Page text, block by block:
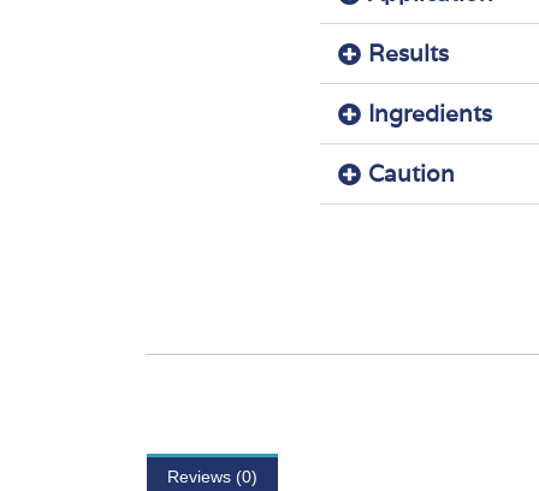
Results
Ingredients
Caution
Reviews (0)